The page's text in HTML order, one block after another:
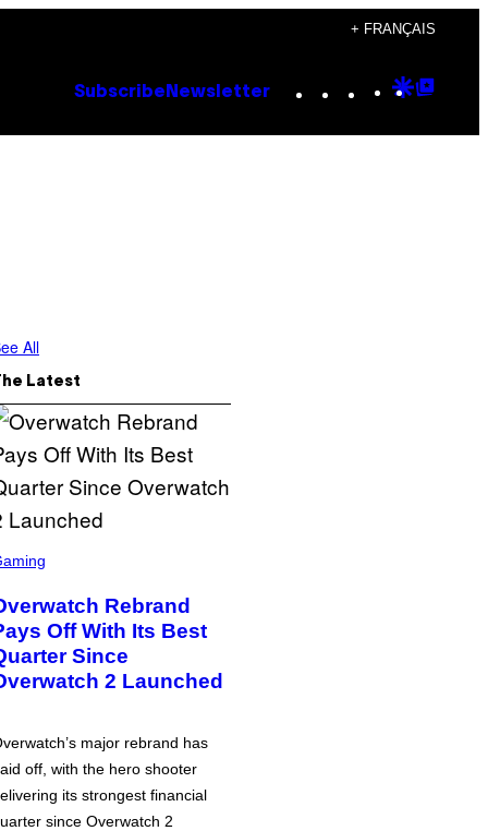
+ FRANÇAIS
Subscribe Newsletter Instagram
TikTok
YouTube
Google
All
Latest
Rebrand
Off With Its Best
Since
2 Launched
major rebrand has
off, with the hero shooter
its strongest financial
since Overwatch 2